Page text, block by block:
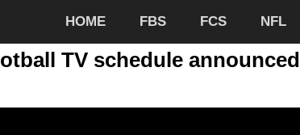
HOME FBS FCS NFL
TV schedule announced